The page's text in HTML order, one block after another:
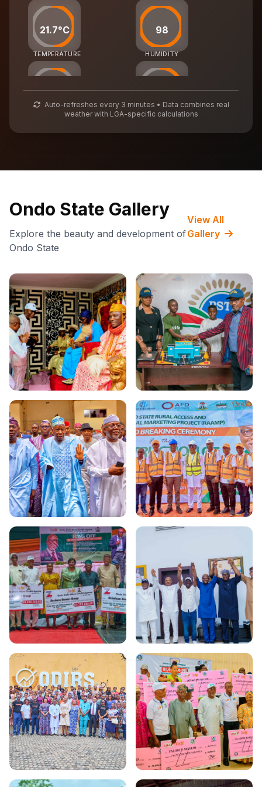
21.7°C
TEMPERATURE
98
HUMIDITY
25
AIR QUALITY
55
WASTE MGMT
Auto-refreshes every 3 minutes • Data combines real
weather with LGA-specific calculations
Ondo State Gallery
Explore the beauty and development of
Ondo State
View All
Gallery